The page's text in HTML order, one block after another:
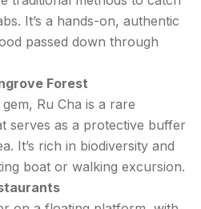
It’s a hands-on, authentic
passed down through
Forest
Ru Cha is a rare
serves as a protective buffer
It’s rich in biodiversity and
boat or walking excursion.